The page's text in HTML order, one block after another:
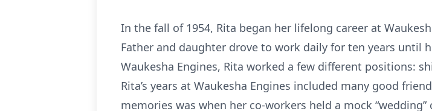
In the fall of 1954, Rita began her lifelong career at
Father and daughter drove to work daily for ten years until
Waukesha Engines, Rita worked a few different positions:
Rita’s years at Waukesha Engines included many good
memories was when her co-workers held a mock